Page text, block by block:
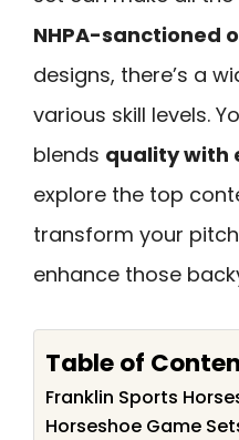
NHPA-sanctioned
designs, there’s a
various skill levels.
blends quality with
explore the top
transform your
enhance those
Table of
Franklin Sports
Horseshoe Game